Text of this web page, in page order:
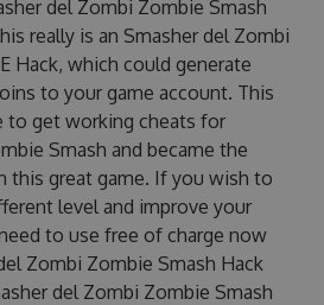
del Zombi Zombie Smash
really is an Smasher del Zombi
Hack, which could generate
to your game account. This
to get working cheats for
Smash and became the
this great game. If you wish to
level and improve your
to use free of charge now
Zombi Zombie Smash Hack
del Zombi Zombie Smash